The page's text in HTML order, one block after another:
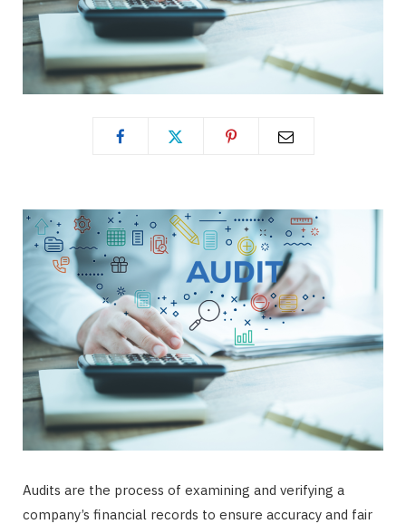
Audits are the process of examining and verifying a
company’s financial records to ensure accuracy and fair